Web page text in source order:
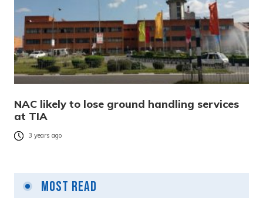
NAC likely to lose ground handling services
at TIA
3 years ago
Most Read